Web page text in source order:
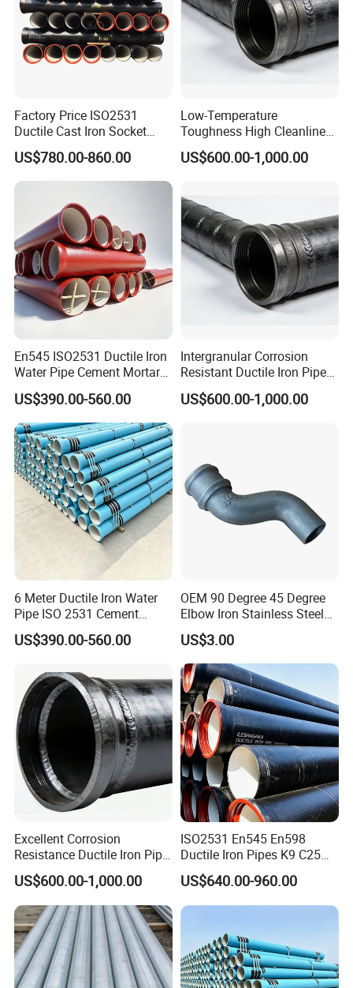
Company Profile
Factory Price ISO2531
Ductile Cast Iron Socket
Pipes for Water Supply
US$780.00-860.00
Low-Temperature
Toughness High Cleanliness
Ductile Iron Pipe Fitting for
Municipal Wastewater
US$600.00-1,000.00
En545 ISO2531 Ductile Iron
Water Pipe Cement Mortar
Lining Red Epoxy Coated
Dci Pipe for Municipal
Sewage Pipeline
US$390.00-560.00
Intergranular Corrosion
Resistant Ductile Iron Pipe
Fitting for Fire Sprinkler
Piping Systems
US$600.00-1,000.00
6 Meter Ductile Iron Water
Pipe ISO 2531 Cement
Mortar Lining Robust
Structure for Large Scale
US$390.00-560.00
OEM 90 Degree 45 Degree
Elbow Iron Stainless Steel
Double Joint Pipe Fittings
US$3.00
Excellent Corrosion
Resistance Ductile Iron Pipe
Fitting for Data Center
Cooling
US$600.00-1,000.00
ISO2531 En545 En598
Ductile Iron Pipes K9 C25
C30 C40 Grade for Water
Supply and Sewage
Engineering Pipeline
US$640.00-960.00